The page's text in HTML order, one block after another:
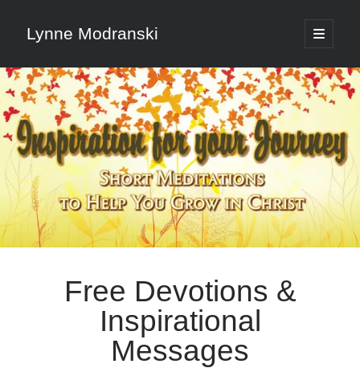
Lynne Modranski
open
primary
Sidebar
Search
Search
Shop Resources
Articles & Inspiration
Free Devotions &
Inspirational
Messages